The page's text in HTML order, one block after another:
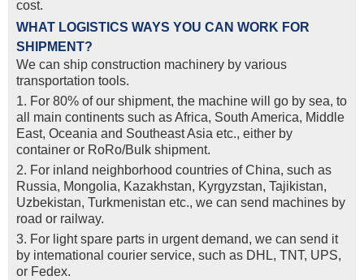
cost.
WHAT LOGISTICS WAYS YOU CAN WORK FOR
SHIPMENT?
We can ship construction machinery by various
transportation tools.
1. For 80% of our shipment, the machine will go by sea, to
all main continents such as Africa, South America, Middle
East, Oceania and Southeast Asia etc., either by
container or RoRo/Bulk shipment.
2. For inland neighborhood countries of China, such as
Russia, Mongolia, Kazakhstan, Kyrgyzstan, Tajikistan,
Uzbekistan, Turkmenistan etc., we can send machines by
road or railway.
3. For light spare parts in urgent demand, we can send it
by intemational courier service, such as DHL, TNT, UPS,
or Fedex.